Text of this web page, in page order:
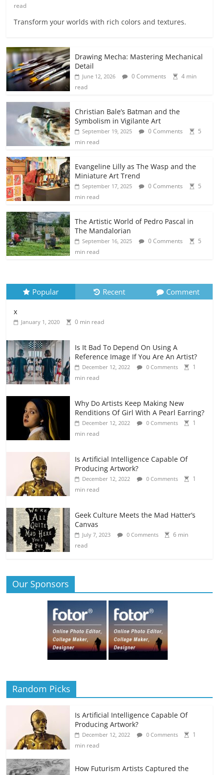
read
Transform your worlds with rich colors and textures.
Drawing Mecha: Mastering Mechanical
Detail
June 12, 2026 0 Comments
4 min
read
Christian Bale’s Batman and the
Symbolism in Vigilante Art
September 19, 2025 0 Comments
5
min read
Evangeline Lilly as The Wasp and the
Miniature Art Trend
September 17, 2025 0 Comments
5
min read
The Artistic World of Pedro Pascal in
The Mandalorian
September 16, 2025 0 Comments
5
min read
Popular Recent Comment
x
January 1, 2020 0 min read
Is It Bad To Depend On Using A
Reference Image If You Are An Artist?
December 12, 2022 0 Comments
1
min read
Why Do Artists Keep Making New
Renditions Of Girl With A Pearl Earring?
December 12, 2022 0 Comments
1
min read
Is Artificial Intelligence Capable Of
Producing Artwork?
December 12, 2022 0 Comments
1
min read
Geek Culture Meets the Mad Hatter’s
Canvas
July 7, 2023 0 Comments
6 min
read
Our Sponsors
Random Picks
Is Artificial Intelligence Capable Of
Producing Artwork?
December 12, 2022 0 Comments
1
min read
How Futurism Artists Captured the